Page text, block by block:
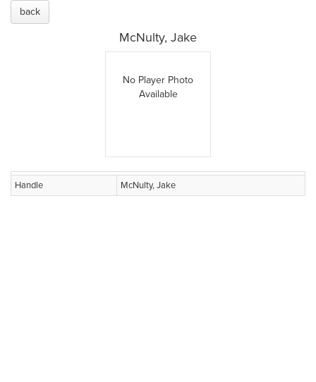
back
McNulty, Jake
No Player Photo
Available
Handle McNulty, Jake